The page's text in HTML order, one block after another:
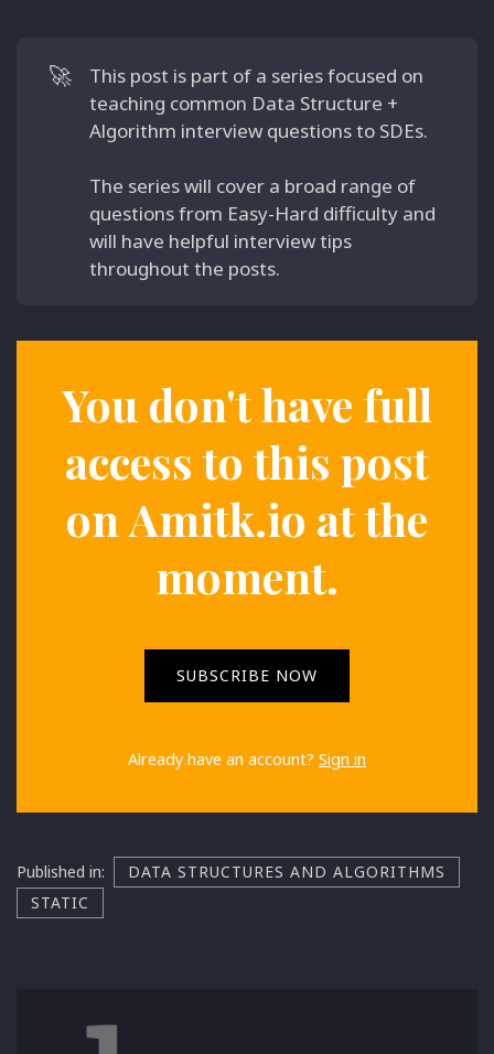
🚀
This post is part of a series focused on
teaching common Data Structure +
Algorithm interview questions to SDEs.
The series will cover a broad range of
questions from Easy-Hard difficulty and
will have helpful interview tips
throughout the posts.
You don't have full
access to this post
on Amitk.io at the
moment.
SUBSCRIBE NOW
Already have an account? Sign in
Published in:
DATA STRUCTURES AND ALGORITHMS
STATIC